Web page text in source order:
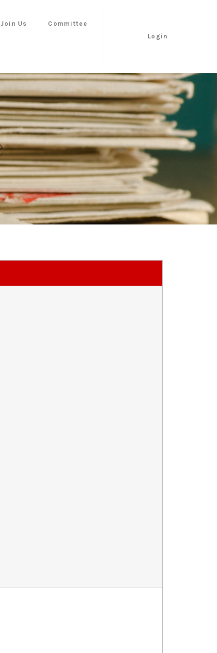
Join Us Committee
Login